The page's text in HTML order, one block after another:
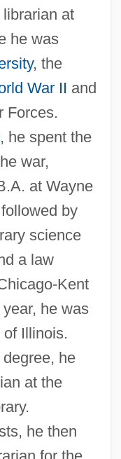
at
he was
, the
War II and
Forces.
, he spent the
war,
at Wayne
by
science
a law
Kent
he was
Illinois.
he
at the
he then